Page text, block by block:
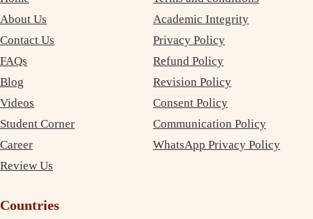
About Us
Contact Us
FAQs
Blog
Videos
Student Corner
Career
Review Us
Academic Integrity
Privacy Policy
Refund Policy
Revision Policy
Consent Policy
Communication Policy
WhatsApp Privacy Policy
Countries